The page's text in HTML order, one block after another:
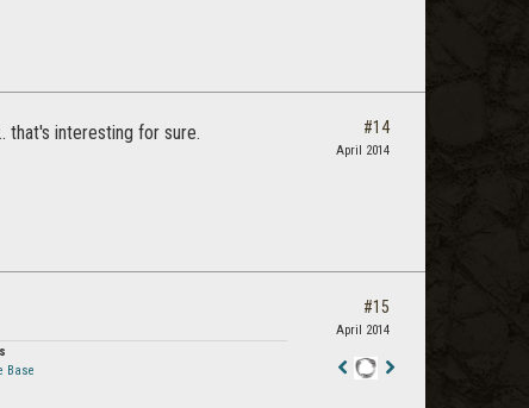
that's interesting for sure. #14
April 2014
Base
#15
April 2014